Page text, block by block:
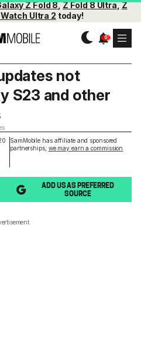
Z Fold 8,Z Fold 8 Ultra,Z
Ultra 2 today!
SamMobile has affiliate and sponsored
partnerships, we may earn a commission
not
S23 and other
ADD US AS PREFERRED
SOURCE